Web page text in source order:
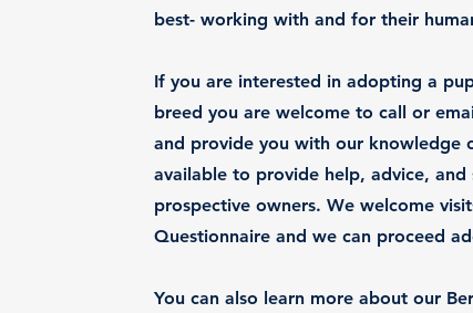
best- working with and for their
If you are interested in adopting a
breed you are welcome to call or
and provide you with our knowledge
available to provide help, advice,
prospective owners. We welcome
Questionnaire and we can proceed
You can also learn more about our